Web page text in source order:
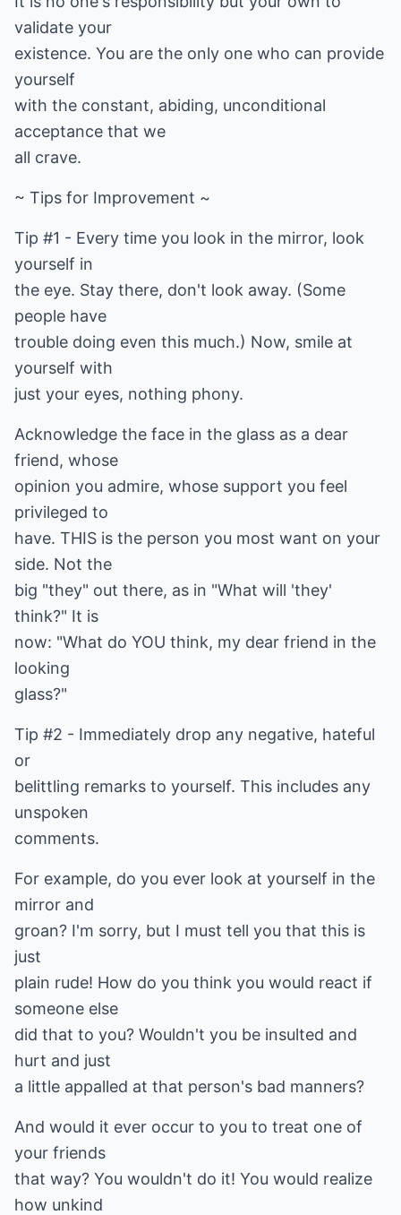
validate your
existence. You are the only one who can provide
yourself
with the constant, abiding, unconditional
acceptance that we
all crave.
~ Tips for Improvement ~
Tip #1 - Every time you look in the mirror, look
yourself in
the eye. Stay there, don't look away. (Some
people have
trouble doing even this much.) Now, smile at
yourself with
just your eyes, nothing phony.
Acknowledge the face in the glass as a dear
friend, whose
opinion you admire, whose support you feel
privileged to
have. THIS is the person you most want on your
side. Not the
big "they" out there, as in "What will 'they'
think?" It is
now: "What do YOU think, my dear friend in the
looking
glass?"
Tip #2 - Immediately drop any negative, hateful
or
belittling remarks to yourself. This includes any
unspoken
comments.
For example, do you ever look at yourself in the
mirror and
groan? I'm sorry, but I must tell you that this is
just
plain rude! How do you think you would react if
someone else
did that to you? Wouldn't you be insulted and
hurt and just
a little appalled at that person's bad manners?
And would it ever occur to you to treat one of
your friends
that way? You wouldn't do it! You would realize
how unkind